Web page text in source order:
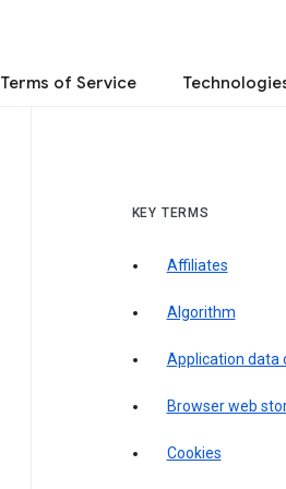
Terms of Service
KEY TERMS
Affiliates
Algorithm
Application data
Browser web
Cookies